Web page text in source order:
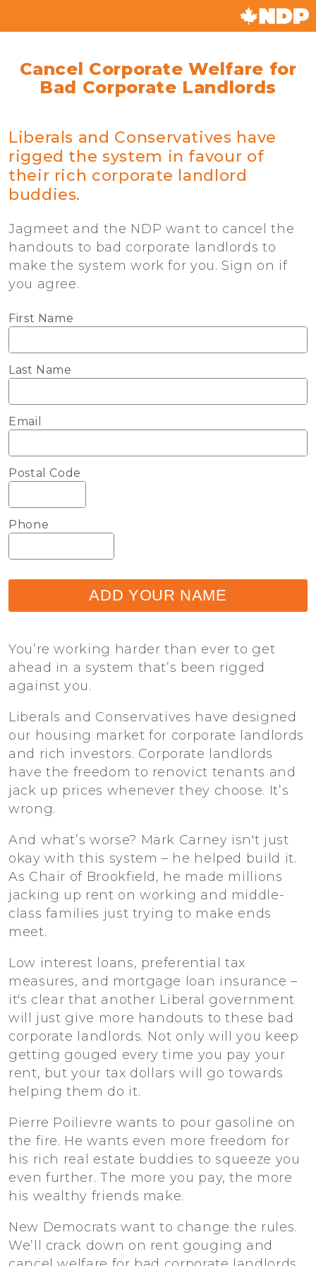
Cancel Corporate Welfare for
Bad Corporate Landlords
Liberals and Conservatives have
rigged the system in favour of
their rich corporate landlord
buddies.
Jagmeet and the NDP want to cancel the
handouts to bad corporate landlords to
make the system work for you. Sign on if
you agree.
First Name
Last Name
Email
Postal Code
Phone
ADD YOUR NAME
You’re working harder than ever to get
ahead in a system that’s been rigged
against you.
Liberals and Conservatives have designed
our housing market for corporate landlords
and rich investors. Corporate landlords
have the freedom to renovict tenants and
jack up prices whenever they choose. It’s
wrong.
And what’s worse? Mark Carney isn't just
okay with this system – he helped build it.
As Chair of Brookfield, he made millions
jacking up rent on working and middle-
class families just trying to make ends
meet.
Low interest loans, preferential tax
measures, and mortgage loan insurance –
it's clear that another Liberal government
will just give more handouts to these bad
corporate landlords. Not only will you keep
getting gouged every time you pay your
rent, but your tax dollars will go towards
helping them do it.
Pierre Poilievre wants to pour gasoline on
the fire. He wants even more freedom for
his rich real estate buddies to squeeze you
even further. The more you pay, the more
his wealthy friends make.
New Democrats want to change the rules.
We’ll crack down on rent gouging and